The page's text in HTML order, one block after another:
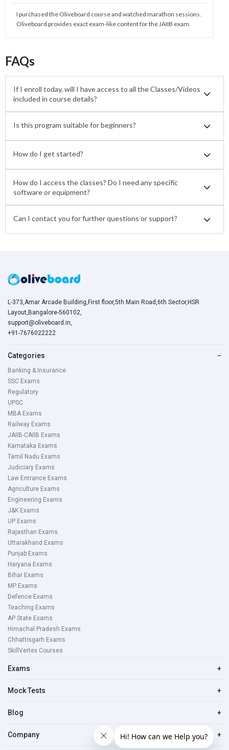
I purchased the Oliveboard course and watched marathon sessions.
Oliveboard provides exact exam-like content for the JAIIB exam.
FAQs
If I enroll today, will I have access to all the Classes/Videos
included in course details?
Is this program suitable for beginners?
How do I get started?
How do I access the classes? Do I need any specific
software or equipment?
Can I contact you for further questions or support?
L-373,Amar Arcade Building,First floor,5th Main Road,6th Sector,HSR
Layout,Bangalore-560102,
support@oliveboard.in,
+91-7676022222
Categories −
Banking & Insurance
SSC Exams
Regulatory
UPSC
MBA Exams
Railway Exams
JAIIB-CAIIB Exams
Karnataka Exams
Tamil Nadu Exams
Judiciary Exams
Law Entrance Exams
Agriculture Exams
Engineering Exams
J&K Exams
UP Exams
Rajasthan Exams
Uttarakhand Exams
Punjab Exams
Haryana Exams
Bihar Exams
MP Exams
Defence Exams
Teaching Exams
AP State Exams
Himachal Pradesh Exams
Chhattisgarh Exams
SkillVertex Courses
Exams +
Mock Tests +
Blog +
Company +